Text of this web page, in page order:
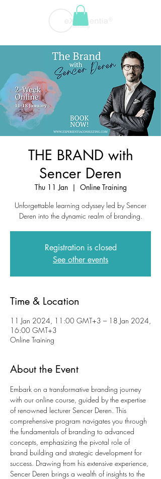
THE BRAND with
Sencer Deren
Thu 11 Jan
  |
Online Training
Unforgettable learning odyssey led by Sencer
Deren into the dynamic realm of branding.
Registration is closed
See other events
Time & Location
11 Jan 2024, 11:00 GMT+3 – 18 Jan 2024,
16:00 GMT+3
Online Training
About the Event
Embark on a transformative branding journey
with our online course, guided by the expertise
of renowned lecturer Sencer Deren. This
comprehensive program navigates you through
the fundamentals of branding to advanced
concepts, emphasizing the pivotal role of
brand building and strategic development for
success. Drawing from his extensive experience,
Sencer Deren brings a wealth of insights to the